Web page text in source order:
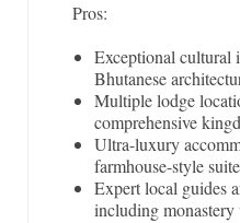
Pros:
Exceptional cultural
Bhutanese
Multiple lodge
comprehensive
Ultra-luxury
farmhouse-style
Expert local guides
including